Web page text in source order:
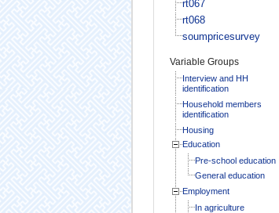
rt067
rt068
soumpricesurvey
Variable Groups
Interview and HH
identification
Household members
identification
Housing
Education
Pre-school education
General education
Employment
In agriculture